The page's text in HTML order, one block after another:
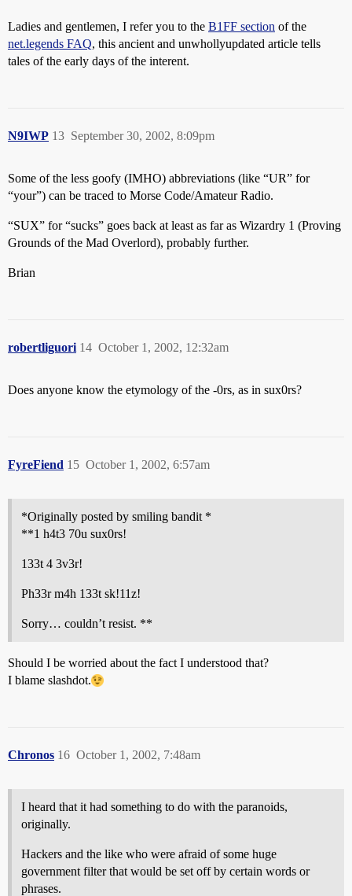
Ladies and gentlemen, I refer you to the B1FF section of the
net.legends FAQ, this ancient and unwhollyupdated article tells
tales of the early days of the interent.
N9IWP September 30, 2002, 8:09pm
13
Some of the less goofy (IMHO) abbreviations (like “UR” for
“your”) can be traced to Morse Code/Amateur Radio.
“SUX” for “sucks” goes back at least as far as Wizardry 1 (Proving
Grounds of the Mad Overlord), probably further.
Brian
robertliguori October 1, 2002, 12:32am
14
Does anyone know the etymology of the -0rs, as in sux0rs?
FyreFiend October 1, 2002, 6:57am
15
*Originally posted by smiling bandit *
**1 h4t3 70u sux0rs!
133t 4 3v3r!
Ph33r m4h 133t sk!11z!
Sorry… couldn’t resist. **
Should I be worried about the fact I understood that?
I blame slashdot.
Chronos October 1, 2002, 7:48am
16
I heard that it had something to do with the paranoids,
originally.
Hackers and the like who were afraid of some huge
government filter that would be set off by certain words or
phrases.